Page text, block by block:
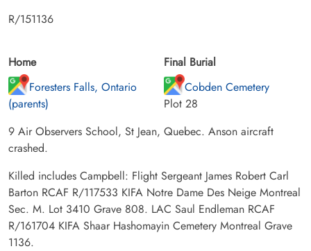
R/151136
Home
Foresters Falls, Ontario
(parents)
Final Burial
Cobden Cemetery
Plot 28
9 Air Observers School, St Jean, Quebec. Anson aircraft
crashed.
Killed includes Campbell: Flight Sergeant James Robert Carl
Barton RCAF R/117533 KIFA Notre Dame Des Neige Montreal
Sec. M. Lot 3410 Grave 808. LAC Saul Endleman RCAF
R/161704 KIFA Shaar Hashomayin Cemetery Montreal Grave
1136.